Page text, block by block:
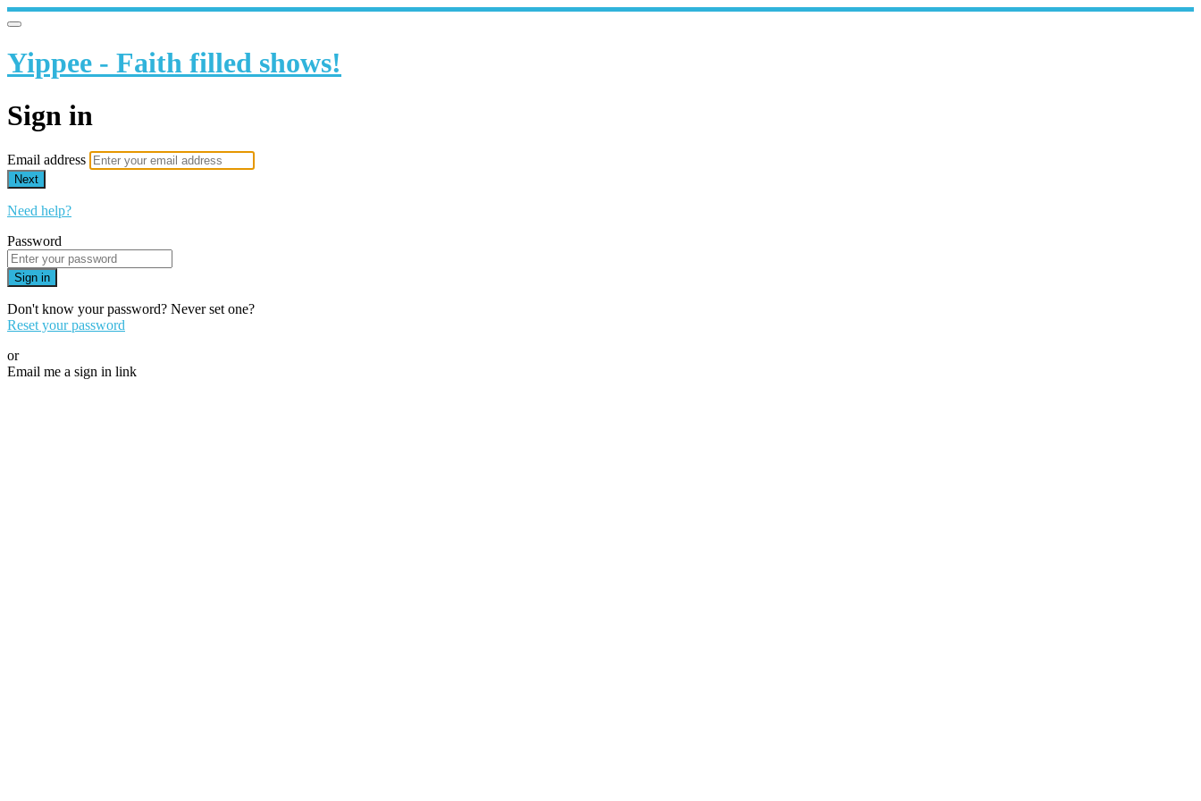
Yippee - Faith filled shows!
Sign in
Email address
Next
Need help?
Password
Sign in
Don't know your password? Never set one?
Reset your password
or
Email me a sign in link